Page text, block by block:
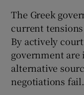
The Greek
current
By actively
government
alternative
negotiations fail.